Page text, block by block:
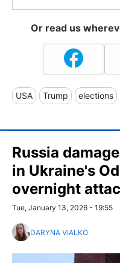
Or read us
USA Trump elections
Russia
in Ukraine's
overnight
Tue, January 13, 2026 - 19:55
DARYNA VIALKO